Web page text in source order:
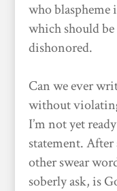
who blaspheme
which should
dishonored.
Can we ever
without
I’m not yet
statement.
other swear
soberly ask, is